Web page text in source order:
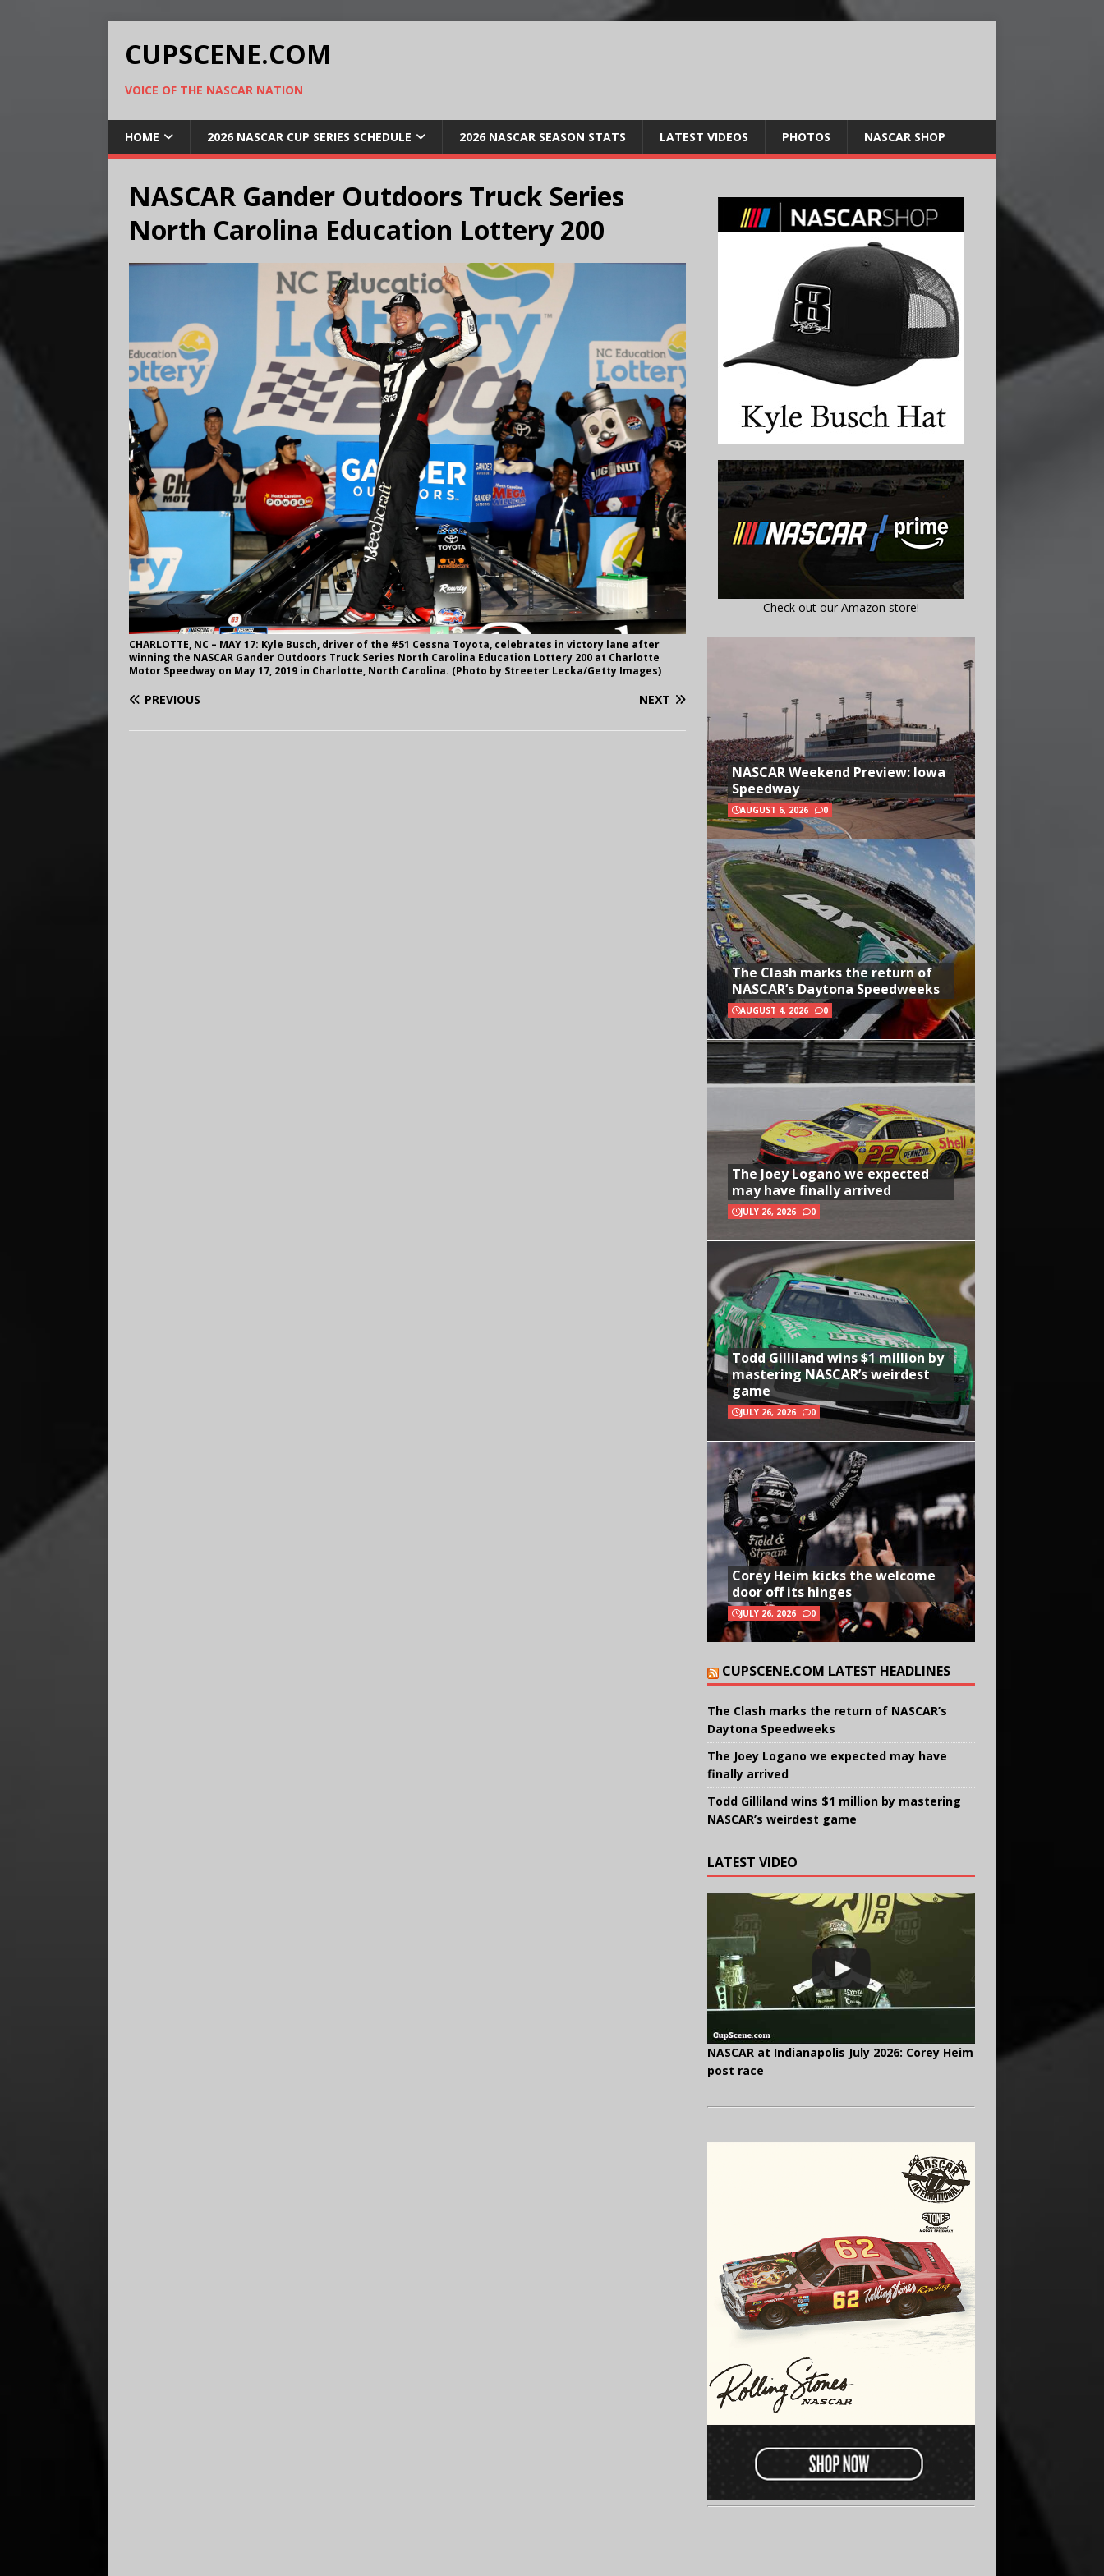
CUPSCENE.COM
VOICE OF THE NASCAR NATION
HOME 2026 NASCAR CUP SERIES SCHEDULE 2026 NASCAR SEASON STATS LATEST VIDEOS PHOTOS NASCAR SHOP
NASCAR Gander Outdoors Truck Series
North Carolina Education Lottery 200
CHARLOTTE, NC – MAY 17: Kyle Busch, driver of the #51 Cessna Toyota, celebrates in victory lane after
winning the NASCAR Gander Outdoors Truck Series North Carolina Education Lottery 200 at Charlotte
Motor Speedway on May 17, 2019 in Charlotte, North Carolina. (Photo by Streeter Lecka/Getty Images)
PREVIOUS NEXT
Check out our Amazon store!
NASCAR Weekend Preview: Iowa
Speedway
AUGUST 6, 2026 0
The Clash marks the return of
NASCAR’s Daytona Speedweeks
AUGUST 4, 2026 0
The Joey Logano we expected
may have finally arrived
JULY 26, 2026 0
Todd Gilliland wins $1 million by
mastering NASCAR’s weirdest
game
JULY 26, 2026 0
Corey Heim kicks the welcome
door off its hinges
JULY 26, 2026 0
CUPSCENE.COM LATEST HEADLINES
The Clash marks the return of NASCAR’s
Daytona Speedweeks
The Joey Logano we expected may have
finally arrived
Todd Gilliland wins $1 million by mastering
NASCAR’s weirdest game
LATEST VIDEO
NASCAR at Indianapolis July 2026: Corey Heim
post race